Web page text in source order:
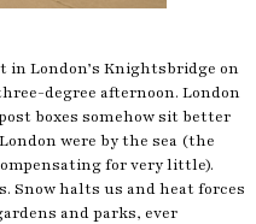
London’s Knightsbridge on
degree afternoon. London
boxes somehow sit better
were by the sea (the
for very little).
Snow halts us and heat forces
and parks, ever